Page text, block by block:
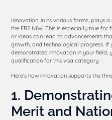
Innovation, in its various forms, plays
the EB2 NIW. This is especially true for
or ideas can lead to advancements
growth, and technological progress. If
demonstrated innovation in your field,
qualification for this visa category.
Here’s how innovation supports the
1.
Merit and